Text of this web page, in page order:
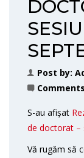
Post by:
S-au afișat
de doctorat –
Vă rugăm să